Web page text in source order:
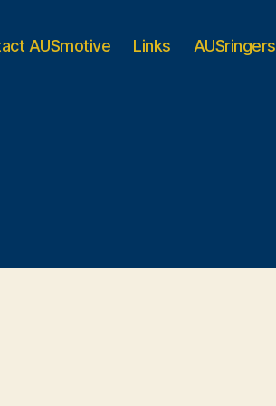
AUSmotive Links AUSringers